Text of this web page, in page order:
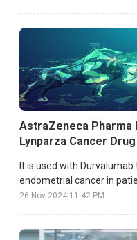
AstraZeneca Pharma
Lynparza Cancer Drug
It is used with
endometrial cancer in
after first-line treatment.
26 Nov 2024 11:42 PM